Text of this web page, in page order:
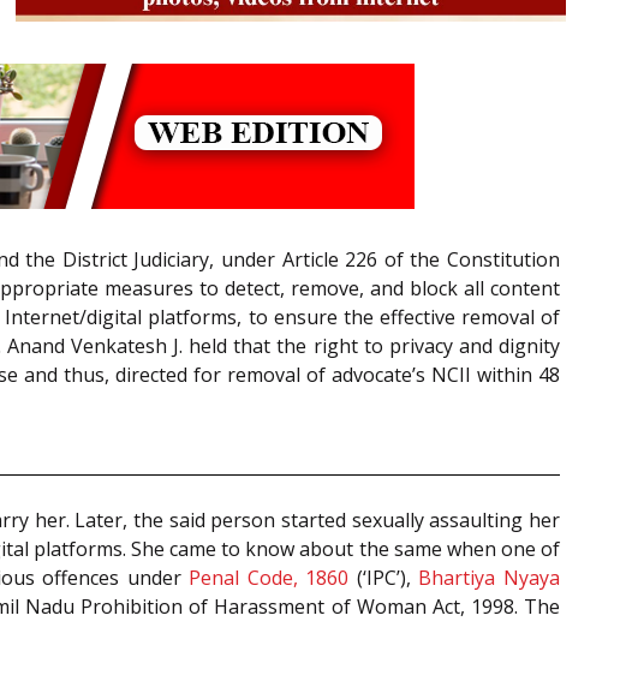
the District Judiciary, under Article 226 of the Constitution
measures to detect, remove, and block all content
Internet/digital platforms, to ensure the effective removal of
Venkatesh J. held that the right to privacy and dignity
thus, directed for removal of advocate’s NCII within 48
her. Later, the said person started sexually assaulting her
platforms. She came to know about the same when one of
offences under Penal Code, 1860 (‘IPC’), Bhartiya Nyaya
Nadu Prohibition of Harassment of Woman Act, 1998. The